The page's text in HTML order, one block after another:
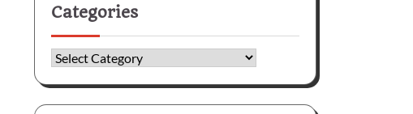
Categories
Categories